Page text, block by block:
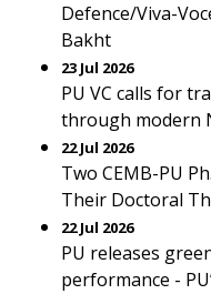
Defence/Viva-
Bakht
23 Jul 2026
PU VC calls for
through modern
22 Jul 2026
Two CEMB-PU
Their Doctoral
22 Jul 2026
PU releases
performance -